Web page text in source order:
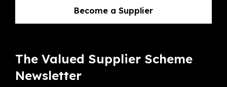
Become a Supplier
The Valued Supplier Scheme
Newsletter